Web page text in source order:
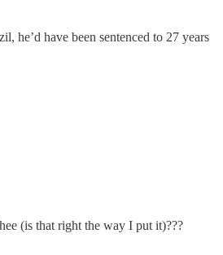
he’d have been sentenced to 27 years
(is that right the way I put it)???